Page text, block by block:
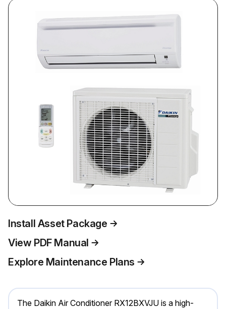
Install Asset Package
View PDF Manual
Explore Maintenance Plans
The Daikin Air Conditioner RX12BXVJU is a high-